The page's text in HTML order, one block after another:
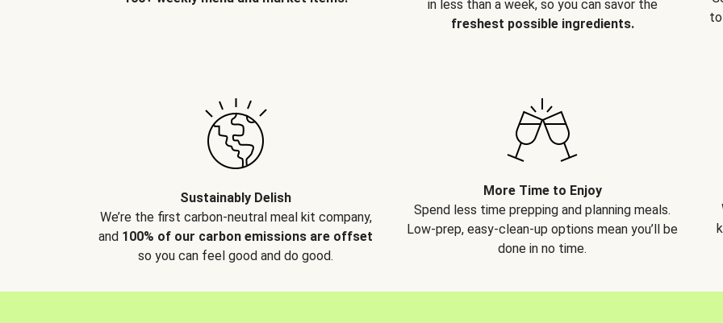
in less than a week, so you can savor the
freshest possible ingredients.
Sustainably Delish
We’re the first carbon-neutral meal kit company,
and 100% of our carbon emissions are offset
so you can feel good and do good.
More Time to Enjoy
Spend less time prepping and planning meals.
Low-prep, easy-clean-up options mean you’ll be
done in no time.